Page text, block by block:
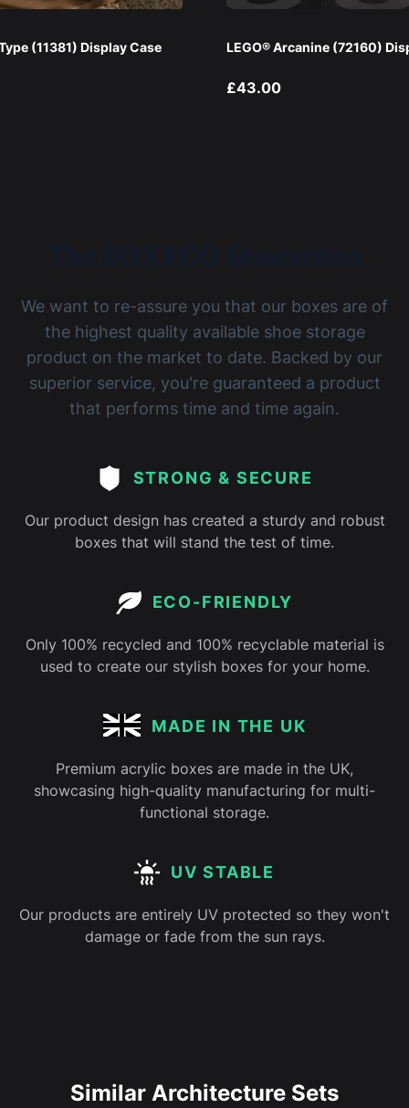
(11381) Display Case LEGO® Arcanine (72160)
£43.00
We want to re-assure you that our boxes are of
the highest quality available shoe storage
product on the market to date. Backed by our
superior service, you're guaranteed a product
that performs time and time again.
STRONG & SECURE
Our product design has created a sturdy and robust
boxes that will stand the test of time.
ECO-FRIENDLY
Only 100% recycled and 100% recyclable material is
used to create our stylish boxes for your home.
MADE IN THE UK
Premium acrylic boxes are made in the UK,
showcasing high-quality manufacturing for multi-
functional storage.
UV STABLE
Our products are entirely UV protected so they won't
damage or fade from the sun rays.
Similar Architecture Sets